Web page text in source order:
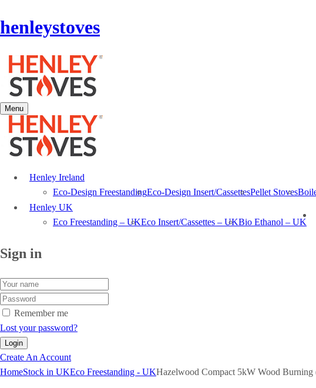
henleystoves
Menu
Henley Ireland
Eco-Design FreestandingEco-Design Insert/CassettesPellet Stoves
Henley UK
Eco Freestanding – UKEco Insert/Cassettes – UKBio Ethanol – UK
Sign in
Remember me
Lost your password?
Create An Account
HomeStock in UKEco Freestanding - UKHazelwood Compact 5kW Wood Burning